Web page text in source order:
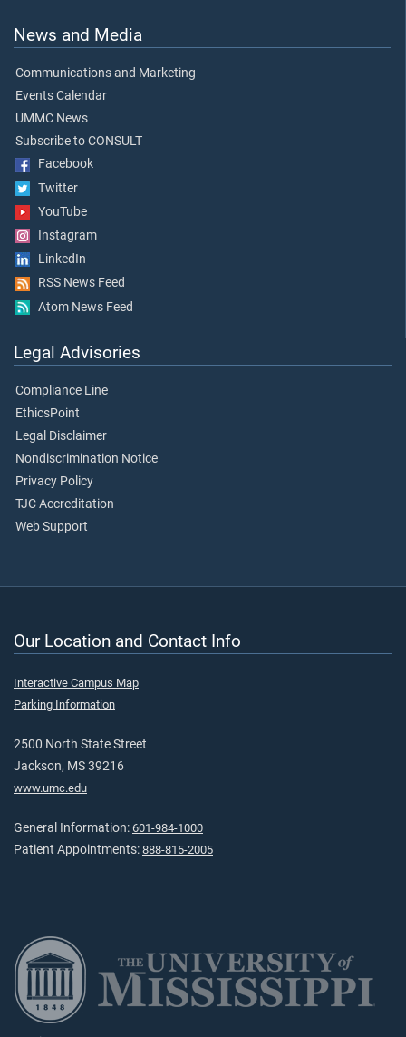
News and Media
Communications and Marketing
Events Calendar
UMMC News
Subscribe to CONSULT
Facebook
Twitter
YouTube
Instagram
LinkedIn
RSS News Feed
Atom News Feed
Legal Advisories
Compliance Line
EthicsPoint
Legal Disclaimer
Nondiscrimination Notice
Privacy Policy
TJC Accreditation
Web Support
Our Location and Contact Info
Interactive Campus Map
Parking Information
2500 North State Street
Jackson, MS 39216
www.umc.edu
General Information: 601-984-1000
Patient Appointments: 888-815-2005